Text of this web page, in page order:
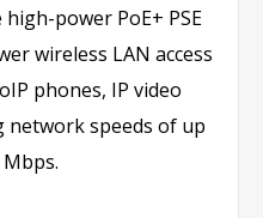
power PoE+ PSE
wireless LAN access
phones, IP video
network speeds of up